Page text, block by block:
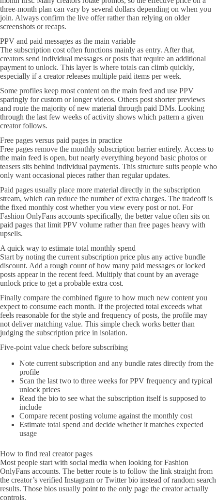
three-month plan can vary by several dollars depending on when you
join. Always confirm the live offer rather than relying on older
screenshots or recaps.
PPV and paid messages as the main variable
The subscription cost often functions mainly as entry. After that,
creators send individual messages or posts that require an additional
payment to unlock. This layer is where totals can climb quickly,
especially if a creator releases multiple paid items per week.
Some profiles keep most content on the main feed and use PPV
sparingly for custom or longer videos. Others post shorter previews
and route the majority of new material through paid DMs. Looking
through the last few weeks of activity shows which pattern a given
creator follows.
Free pages versus paid pages in practice
Free pages remove the monthly subscription barrier entirely. Access to
the main feed is open, but nearly everything beyond basic photos or
teasers sits behind individual payments. This structure suits people who
only want occasional pieces rather than regular updates.
Paid pages usually place more material directly in the subscription
stream, which can reduce the number of extra charges. The tradeoff is
the fixed monthly cost whether you view every post or not. For
Fashion OnlyFans accounts specifically, the better value often sits on
paid pages that limit PPV volume rather than free pages heavy with
upsells.
A quick way to estimate total monthly spend
Start by noting the current subscription price plus any active bundle
discount. Add a rough count of how many paid messages or locked
posts appear in the recent feed. Multiply that count by an average
unlock price to get a probable extra cost.
Finally compare the combined figure to how much new content you
expect to consume each month. If the projected total exceeds what
feels reasonable for the style and frequency of posts, the profile may
not deliver matching value. This simple check works better than
judging the subscription price in isolation.
Five-point value check before subscribing
Note current subscription and any bundle rates directly from the
profile
Scan the last two to three weeks for PPV frequency and typical
unlock prices
Read the bio to see what the subscription itself is supposed to
include
Compare recent posting volume against the monthly cost
Estimate total spend and decide whether it matches expected
usage
How to find real creator pages
Most people start with social media when looking for Fashion
OnlyFans accounts. The better route is to follow the link straight from
the creator’s verified Instagram or Twitter bio instead of random search
results. Those bios usually point to the only page the creator actually
controls.